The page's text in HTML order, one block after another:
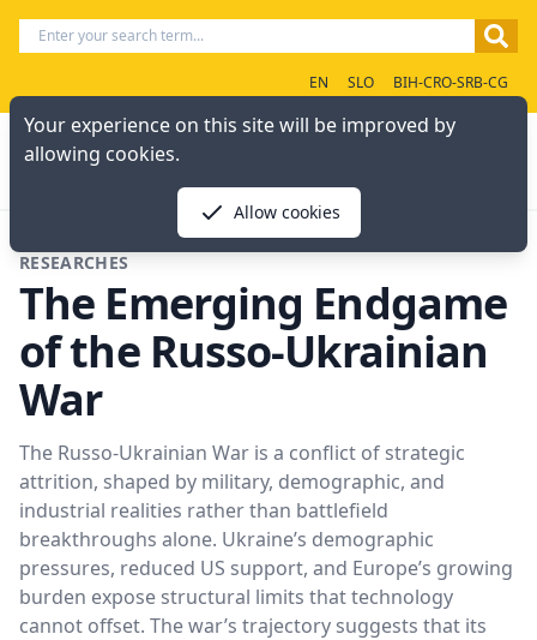
EN SLO BIH-CRO-SRB-CG
RESEARCHES
The Emerging Endgame
of the Russo-Ukrainian
War
The Russo-Ukrainian War is a conflict of strategic
attrition, shaped by military, demographic, and
industrial realities rather than battlefield
breakthroughs alone. Ukraine’s demographic
pressures, reduced US support, and Europe’s growing
burden expose structural limits that technology
cannot offset. The war’s trajectory suggests that its
Your experience on this site will be improved by
allowing cookies.
Allow cookies